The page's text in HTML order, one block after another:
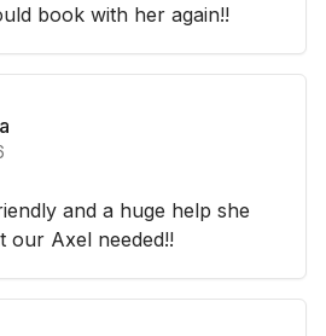
book with her again!!
and a huge help she
our Axel needed!!